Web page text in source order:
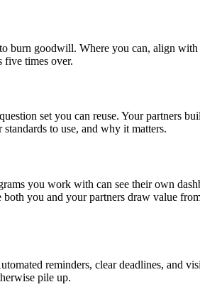
burn goodwill. Where you can, align
five times over.
set you can reuse. Your partners
to use, and why it matters.
you work with can see their own
you and your partners draw value
reminders, clear deadlines, and
pile up.